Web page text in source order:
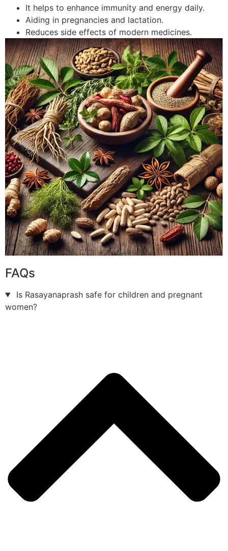
It helps to enhance immunity and energy daily.
Aiding in pregnancies and lactation.
Reduces side effects of modern medicines.
FAQs
Is Rasayanaprash safe for children and pregnant
women?